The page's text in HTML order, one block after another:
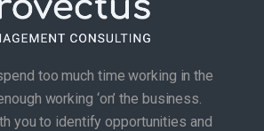
too much time working in the
working ‘on’ the business.
you to identify opportunities and